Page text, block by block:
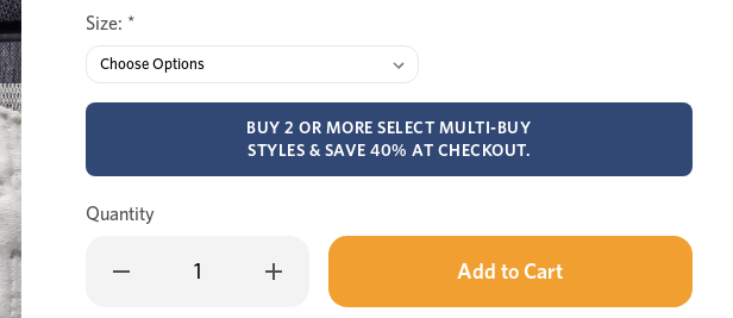
Size: *
BUY 2 OR MORE SELECT MULTI-BUY
STYLES & SAVE 40% AT CHECKOUT.
Quantity
Increase
Quantity
Only
left